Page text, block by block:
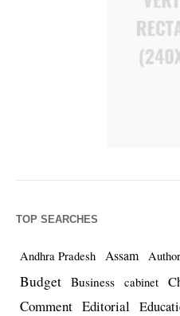
TOP SEARCHES
Andhra Pradesh Assam
Budget Business cabinet
Comment Editorial